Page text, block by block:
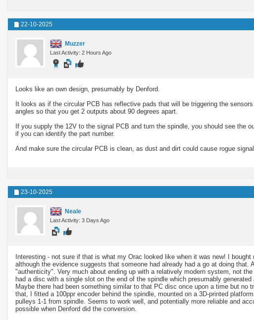
22-10-2025
Muzzer
Last Activity: 2 Hours Ago
Looks like an own design, presumably by Denford.
It looks as if the circular PCB has reflective pads that will be triggering the
angles so that you get 2 outputs about 90 degrees apart.
If you supply the 12V to the signal PCB and turn the spindle, you should see the
if you can identify the part number.
And make sure the circular PCB is clean, as dust and dirt could cause rogue
23-10-2025
Neale
Last Activity: 3 Days Ago
Interesting - not sure if that is what my Orac looked like when it was new! I
although the evidence suggests that someone had already had a go at doing
"authenticity". Very much about ending up with a relatively modern system, not
had a disc with a single slot on the end of the spindle which presumably
Maybe there had been something similar to that PC disc once upon a time but
that, I fitted a 100ppr encoder behind the spindle, mounted on a 3D-printed
pulleys 1-1 from spindle. Seems to work well, and potentially more reliable and
possible when Denford did the conversion.